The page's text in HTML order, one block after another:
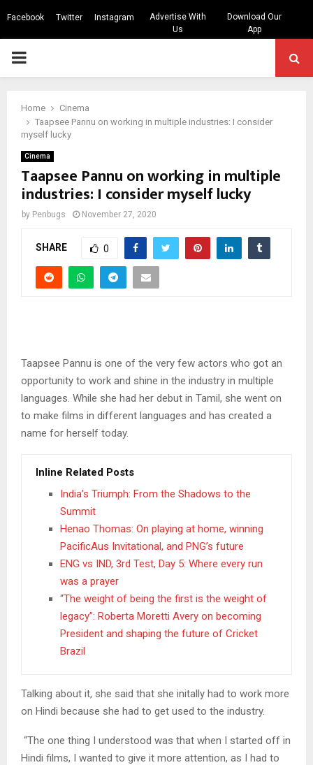
Facebook Twitter Instagram
Advertise With
Us
Download Our
App
PRIMARY
Home
Cinema
Taapsee Pannu on working in multiple industries: I consider
myself lucky
Cinema
Taapsee Pannu on working in multiple
industries: I consider myself lucky
by Penbugs November 27, 2020
SHARE 0
Taapsee Pannu is one of the very few actors who got an
opportunity to work and shine in the industry in multiple
languages. While she had her debut in Tamil, she went on
to make films in different languages and has created a
name for herself today.
Inline Related Posts
India’s Triumph: From the Shadows to the
Summit
Henao Thomas: On playing at home, winning
PacificAus Invitational, and PNG’s future
ENG vs IND, 3rd Test, Day 5: Where every run
was a prayer
“The weight of being the first is the weight of
legacy”: Roberta Moretti Avery on becoming
President and shaping the future of Cricket
Brazil
Talking about it, she said that she initally had to work more
on Hindi because she had to get used to the industry.
“The one thing I understood was that when I started off in
Hindi films, I wanted to give it more attention, as I had to